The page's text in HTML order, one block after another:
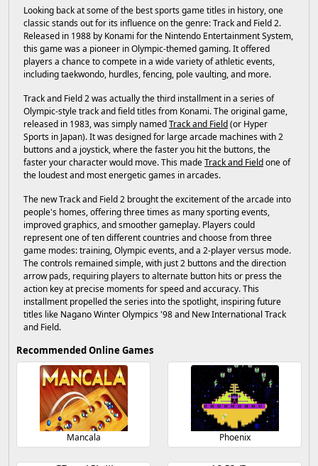
Looking back at some of the best sports game titles in history, one
classic stands out for its influence on the genre: Track and Field 2.
Released in 1988 by Konami for the Nintendo Entertainment System,
this game was a pioneer in Olympic-themed gaming. It offered
players a chance to compete in a wide variety of athletic events,
including taekwondo, hurdles, fencing, pole vaulting, and more.
Track and Field 2 was actually the third installment in a series of
Olympic-style track and field titles from Konami. The original game,
released in 1983, was simply namedTrack and Field(or Hyper
Sports in Japan). It was designed for large arcade machines with 2
buttons and a joystick, where the faster you hit the buttons, the
faster your character would move. This madeTrack and Fieldone of
the loudest and most energetic games in arcades.
The new Track and Field 2 brought the excitement of the arcade into
people's homes, offering three times as many sporting events,
improved graphics, and smoother gameplay. Players could
represent one of ten different countries and choose from three
game modes: training, Olympic events, and a 2-player versus mode.
The controls remained simple, with just 2 buttons and the direction
arrow pads, requiring players to alternate button hits or press the
action key at precise moments for speed and accuracy. This
installment propelled the series into the spotlight, inspiring future
titles like Nagano Winter Olympics '98 and New International Track
and Field.
Recommended Online Games
Mancala Phoenix